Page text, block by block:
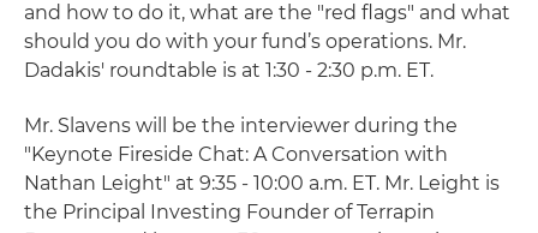
and how to do it, what are the "red flags" and what
should you do with your fund’s operations. Mr.
Dadakis' roundtable is at 1:30 - 2:30 p.m. ET.
Mr. Slavens will be the interviewer during the
"Keynote Fireside Chat: A Conversation with
Nathan Leight" at 9:35 - 10:00 a.m. ET. Mr. Leight is
the Principal Investing Founder of Terrapin